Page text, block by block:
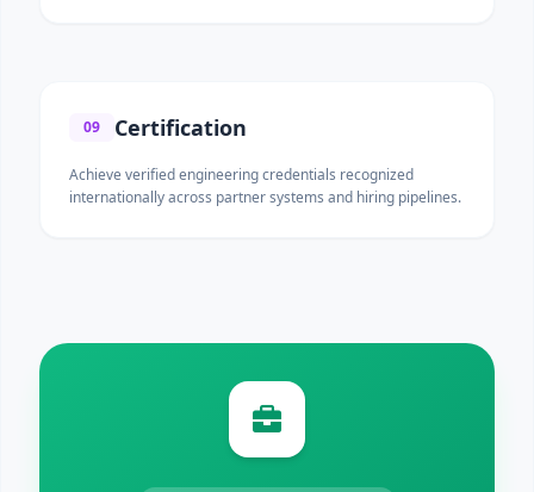
09 Certification
Achieve verified engineering credentials recognized
internationally across partner systems and hiring pipelines.